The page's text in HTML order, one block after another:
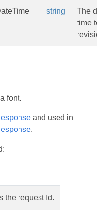
string
The
time
font.
and used in
.
the request Id.